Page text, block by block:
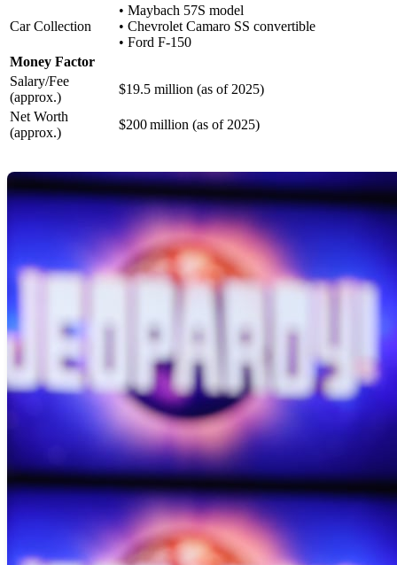
Car Collection
• Maybach 57S model
• Chevrolet Camaro SS convertible
• Ford F-150
Money Factor
Salary/Fee
(approx.)
$19.5 million (as of 2025)
Net Worth
(approx.)
$200 million (as of 2025)